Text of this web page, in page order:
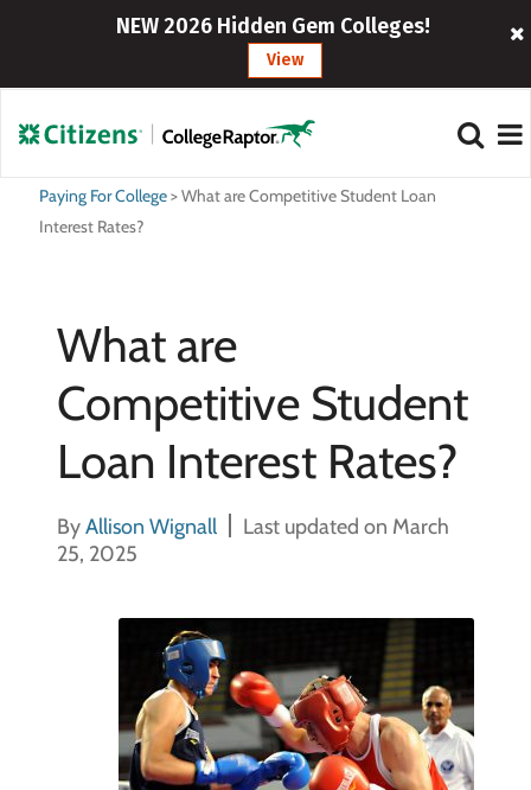
NEW 2026 Hidden Gem Colleges!
View
Paying For College>What are Competitive Student Loan
Interest Rates?
What are
Competitive Student
Loan Interest Rates?
ByAllison Wignall
Last updated on March
25, 2025